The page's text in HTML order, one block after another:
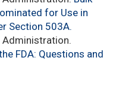
for Use in
Section 503A.
Administration.
FDA: Questions and